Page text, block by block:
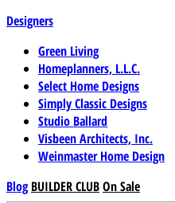
Designers
Green Living
Homeplanners, L.L.C.
Select Home Designs
Simply Classic Designs
Studio Ballard
Visbeen Architects, Inc.
Weinmaster Home Design
Blog BUILDER CLUBOn Sale